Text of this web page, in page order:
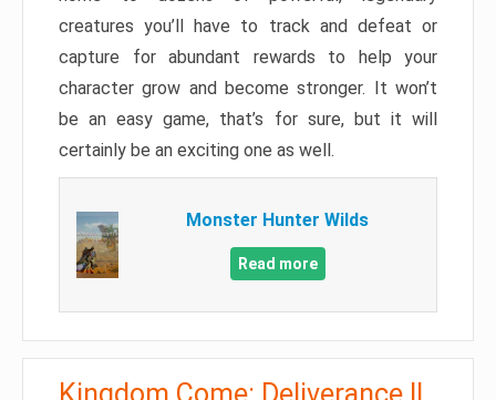
creatures you’ll have to track and defeat or
capture for abundant rewards to help your
character grow and become stronger. It won’t
be an easy game, that’s for sure, but it will
certainly be an exciting one as well.
Monster Hunter Wilds
Read more